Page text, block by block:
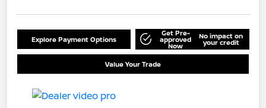
Explore Payment Options
Get Pre-
approved
Now
No impact on
your credit
Value Your Trade